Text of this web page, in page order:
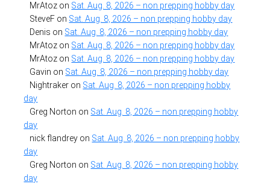
MrAtoz on Sat. Aug. 8, 2026 – non prepping hobby day
SteveF on Sat. Aug. 8, 2026 – non prepping hobby day
Denis on Sat. Aug. 8, 2026 – non prepping hobby day
MrAtoz on Sat. Aug. 8, 2026 – non prepping hobby day
MrAtoz on Sat. Aug. 8, 2026 – non prepping hobby day
Gavin on Sat. Aug. 8, 2026 – non prepping hobby day
Nightraker on Sat. Aug. 8, 2026 – non prepping hobby
day
Greg Norton on Sat. Aug. 8, 2026 – non prepping hobby
day
nick flandrey on Sat. Aug. 8, 2026 – non prepping hobby
day
Greg Norton on Sat. Aug. 8, 2026 – non prepping hobby
day